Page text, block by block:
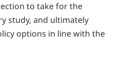
to take for the
study, and ultimately
options in line with the